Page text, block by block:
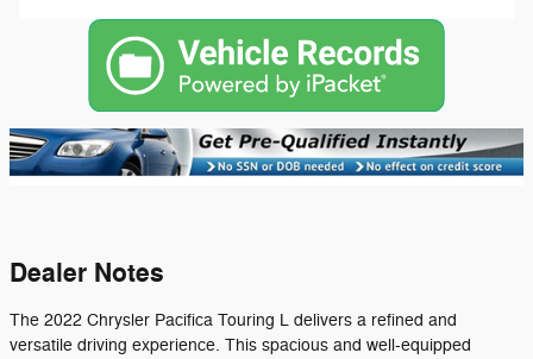
Dealer Notes
The 2022 Chrysler Pacifica Touring L delivers a refined and
versatile driving experience. This spacious and well-equipped